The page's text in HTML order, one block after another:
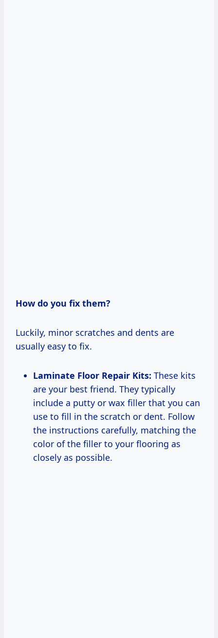
How do you fix them?
Luckily, minor scratches and dents are
usually easy to fix.
Laminate Floor Repair Kits: These kits
are your best friend. They typically
include a putty or wax filler that you can
use to fill in the scratch or dent. Follow
the instructions carefully, matching the
color of the filler to your flooring as
closely as possible.